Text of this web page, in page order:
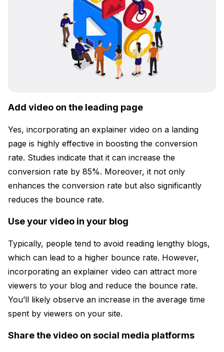
Add video on the leading page
Yes, incorporating an explainer video on a landing
page is highly effective in boosting the conversion
rate. Studies indicate that it can increase the
conversion rate by 85%. Moreover, it not only
enhances the conversion rate but also significantly
reduces the bounce rate.
Use your video in your blog
Typically, people tend to avoid reading lengthy blogs,
which can lead to a higher bounce rate. However,
incorporating an explainer video can attract more
viewers to your blog and reduce the bounce rate.
You’ll likely observe an increase in the average time
spent by viewers on your site.
Share the video on social media platforms